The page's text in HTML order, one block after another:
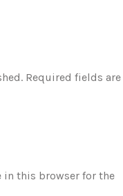
Required fields are
in this browser for the